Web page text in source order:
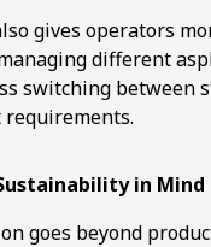
gives operators
different
switching between
requirements.
in Mind
goes beyond